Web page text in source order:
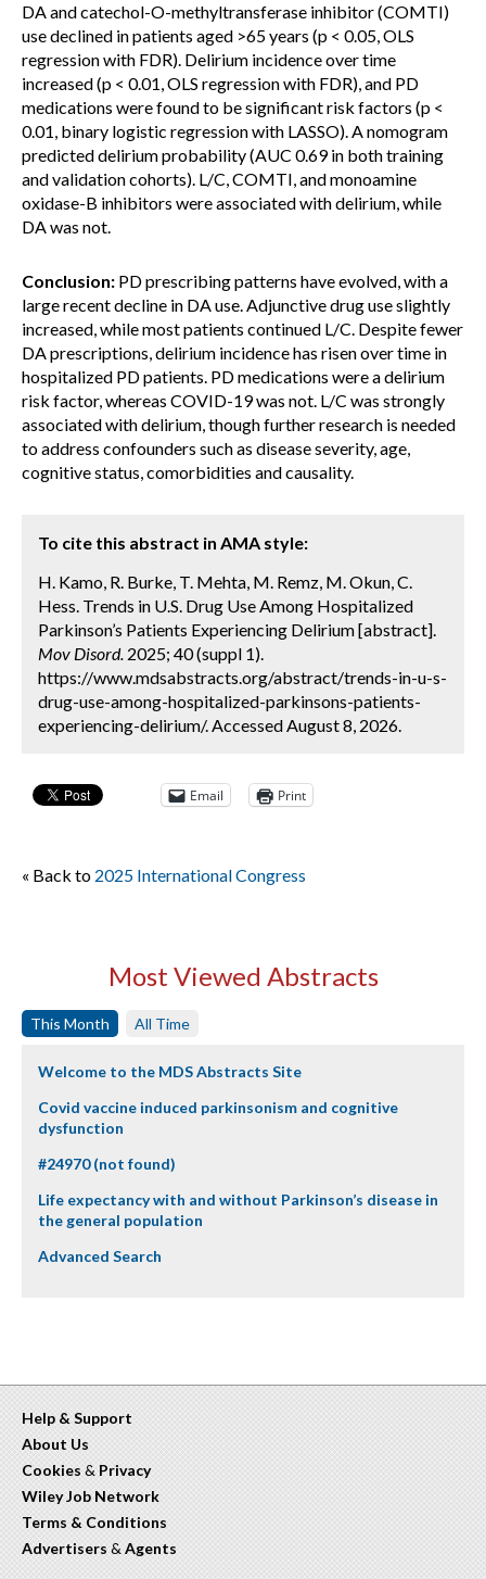
DA and catechol-O-methyltransferase inhibitor (COMTI)
use declined in patients aged >65 years (p < 0.05, OLS
regression with FDR). Delirium incidence over time
increased (p < 0.01, OLS regression with FDR), and PD
medications were found to be significant risk factors (p <
0.01, binary logistic regression with LASSO). A nomogram
predicted delirium probability (AUC 0.69 in both training
and validation cohorts). L/C, COMTI, and monoamine
oxidase-B inhibitors were associated with delirium, while
DA was not.
Conclusion: PD prescribing patterns have evolved, with a
large recent decline in DA use. Adjunctive drug use slightly
increased, while most patients continued L/C. Despite fewer
DA prescriptions, delirium incidence has risen over time in
hospitalized PD patients. PD medications were a delirium
risk factor, whereas COVID-19 was not. L/C was strongly
associated with delirium, though further research is needed
to address confounders such as disease severity, age,
cognitive status, comorbidities and causality.
To cite this abstract in AMA style:
H. Kamo, R. Burke, T. Mehta, M. Remz, M. Okun, C.
Hess. Trends in U.S. Drug Use Among Hospitalized
Parkinson’s Patients Experiencing Delirium [abstract].
Mov Disord. 2025; 40 (suppl 1).
https://www.mdsabstracts.org/abstract/trends-in-u-s-
drug-use-among-hospitalized-parkinsons-patients-
experiencing-delirium/. Accessed August 8, 2026.
Email Print
« Back to 2025 International Congress
Most Viewed Abstracts
This Month All Time
Welcome to the MDS Abstracts Site
Covid vaccine induced parkinsonism and cognitive
dysfunction
#24970 (not found)
Life expectancy with and without Parkinson’s disease in
the general population
Advanced Search
Help & Support
About Us
Cookies & Privacy
Wiley Job Network
Terms & Conditions
Advertisers & Agents